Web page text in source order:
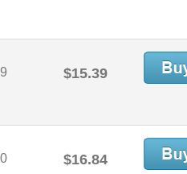
$15.39
$16.84